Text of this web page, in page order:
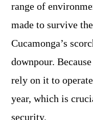
range of
made to survive
Cucamonga’s
downpour.
rely on it to
year, which is
security.